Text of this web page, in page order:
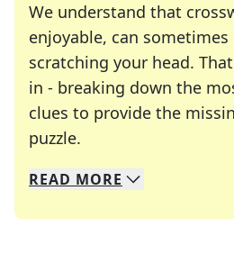
We understand that
enjoyable, can sometimes
scratching your head.
in - breaking down the
clues to provide the
puzzle.
We specialize in solving
Whether you're a daily
READ MORE